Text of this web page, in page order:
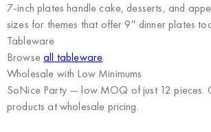
7-inch plates handle cake, desserts, and
sizes for themes that offer 9″ dinner plates
Tableware
Browseall tableware.
Wholesale with Low Minimums
SoNice Party— low MOQ of just 12 pieces.
products at wholesale pricing.